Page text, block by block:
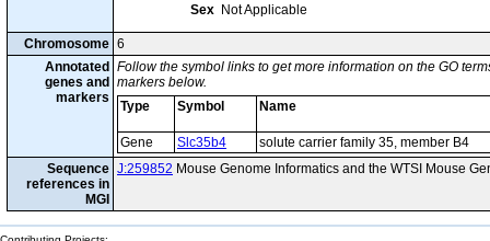
Sex Not Applicable
Chromosome 6
Annotated
genes and
markers
Follow the symbol links to get more information on the GO
markers below.
Type
Symbol Name
Gene Slc35b4
solute carrier family 35, member B4
Sequence
references in
MGI
J:259852 Mouse Genome Informatics and the WTSI Mouse